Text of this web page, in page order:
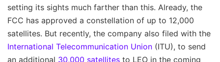
setting its sights much farther than this. Already, the
FCC has approved a constellation of up to 12,000
satellites. But recently, the company also filed with the
International Telecommunication Union (ITU), to send
an additional 30,000 satellites to LEO in the coming